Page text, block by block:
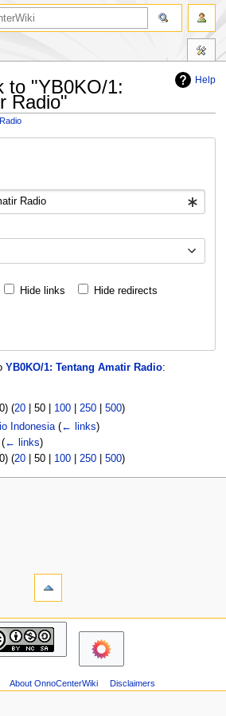
Help
to "YB0KO/1:
Radio"
Hide links Hide redirects
YB0KO/1: Tentang Amatir Radio:
) (20| 50| 100| 250| 500)
Indonesia (← links)
(← links)
) (20| 50| 100| 250| 500)
About OnnoCenterWiki Disclaimers